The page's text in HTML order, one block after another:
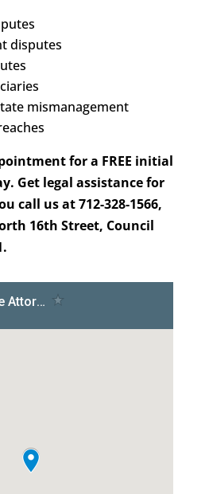
disputes
mismanagement
for a FREE initial
Get legal assistance for
call us at 712-328-1566,
16th Street, Council